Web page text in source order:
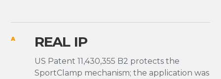
A REAL IP
US Patent 11,430,355 B2 protects the
SportClamp mechanism; the application was